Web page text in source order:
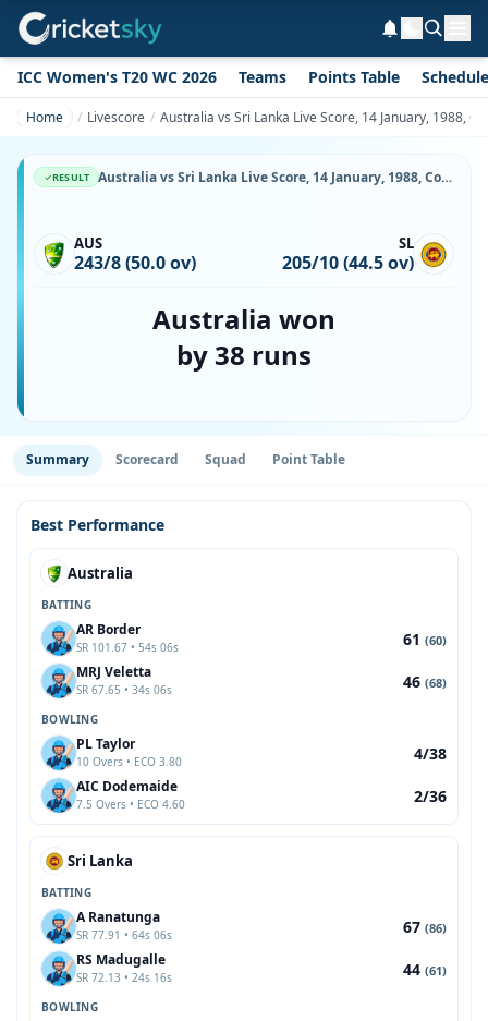
ICC Women's T20 WC 2026 Teams Points Table Schedule
Home Livescore Australia vs Sri Lanka Live Score, 14 January, 1988,
RESULT Australia vs Sri Lanka Live Score, 14 January, 1988, Commonwealth Bank Series, Melbourne Cricket Ground, Ball-by-Ball Match Updates
AUS
243/8 (50.0 ov)
SL
205/10 (44.5 ov)
Australia won
by 38 runs
Summary Scorecard Squad Point Table
Best Performance
Australia
BATTING
AR Border
SR 101.67 • 54s 06s 61 (60)
MRJ Veletta
SR 67.65 • 34s 06s 46 (68)
BOWLING
PL Taylor
10 Overs • ECO 3.80 4/38
AIC Dodemaide
7.5 Overs • ECO 4.60 2/36
Sri Lanka
BATTING
A Ranatunga
SR 77.91 • 64s 06s 67 (86)
RS Madugalle
SR 72.13 • 24s 16s 44 (61)
BOWLING